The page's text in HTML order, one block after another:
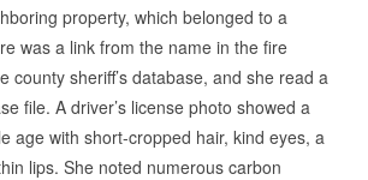
property, which belonged to a
was a link from the name in the fire
county sheriff’s database, and she read a
file. A driver’s license photo showed a
age with short-cropped hair, kind eyes, a
lips. She noted numerous carbon